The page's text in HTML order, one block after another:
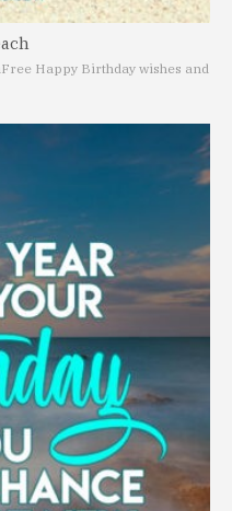
Free Happy Birthday wishes and